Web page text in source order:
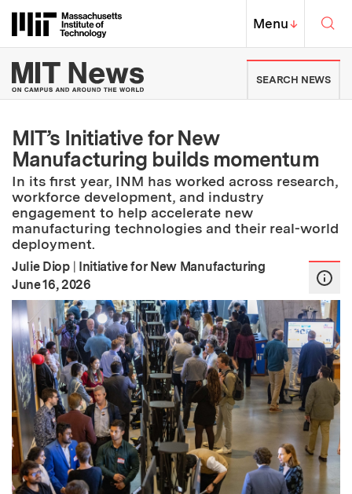
Massachusetts Institute of
MIT Top
Menu↓
MIT News | Massachusetts
SEARCH NEWS
MIT’s Initiative for New
Manufacturing builds momentum
In its first year, INM has worked across research,
workforce development, and industry
engagement to help accelerate new
manufacturing technologies and their real-world
deployment.
Julie Diop | Initiative for New Manufacturing
Publication Date
June 16, 2026